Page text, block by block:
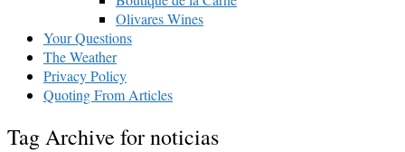
Olivares Wines
Your Questions
The Weather
Privacy Policy
Quoting From Articles
Tag Archive for noticias